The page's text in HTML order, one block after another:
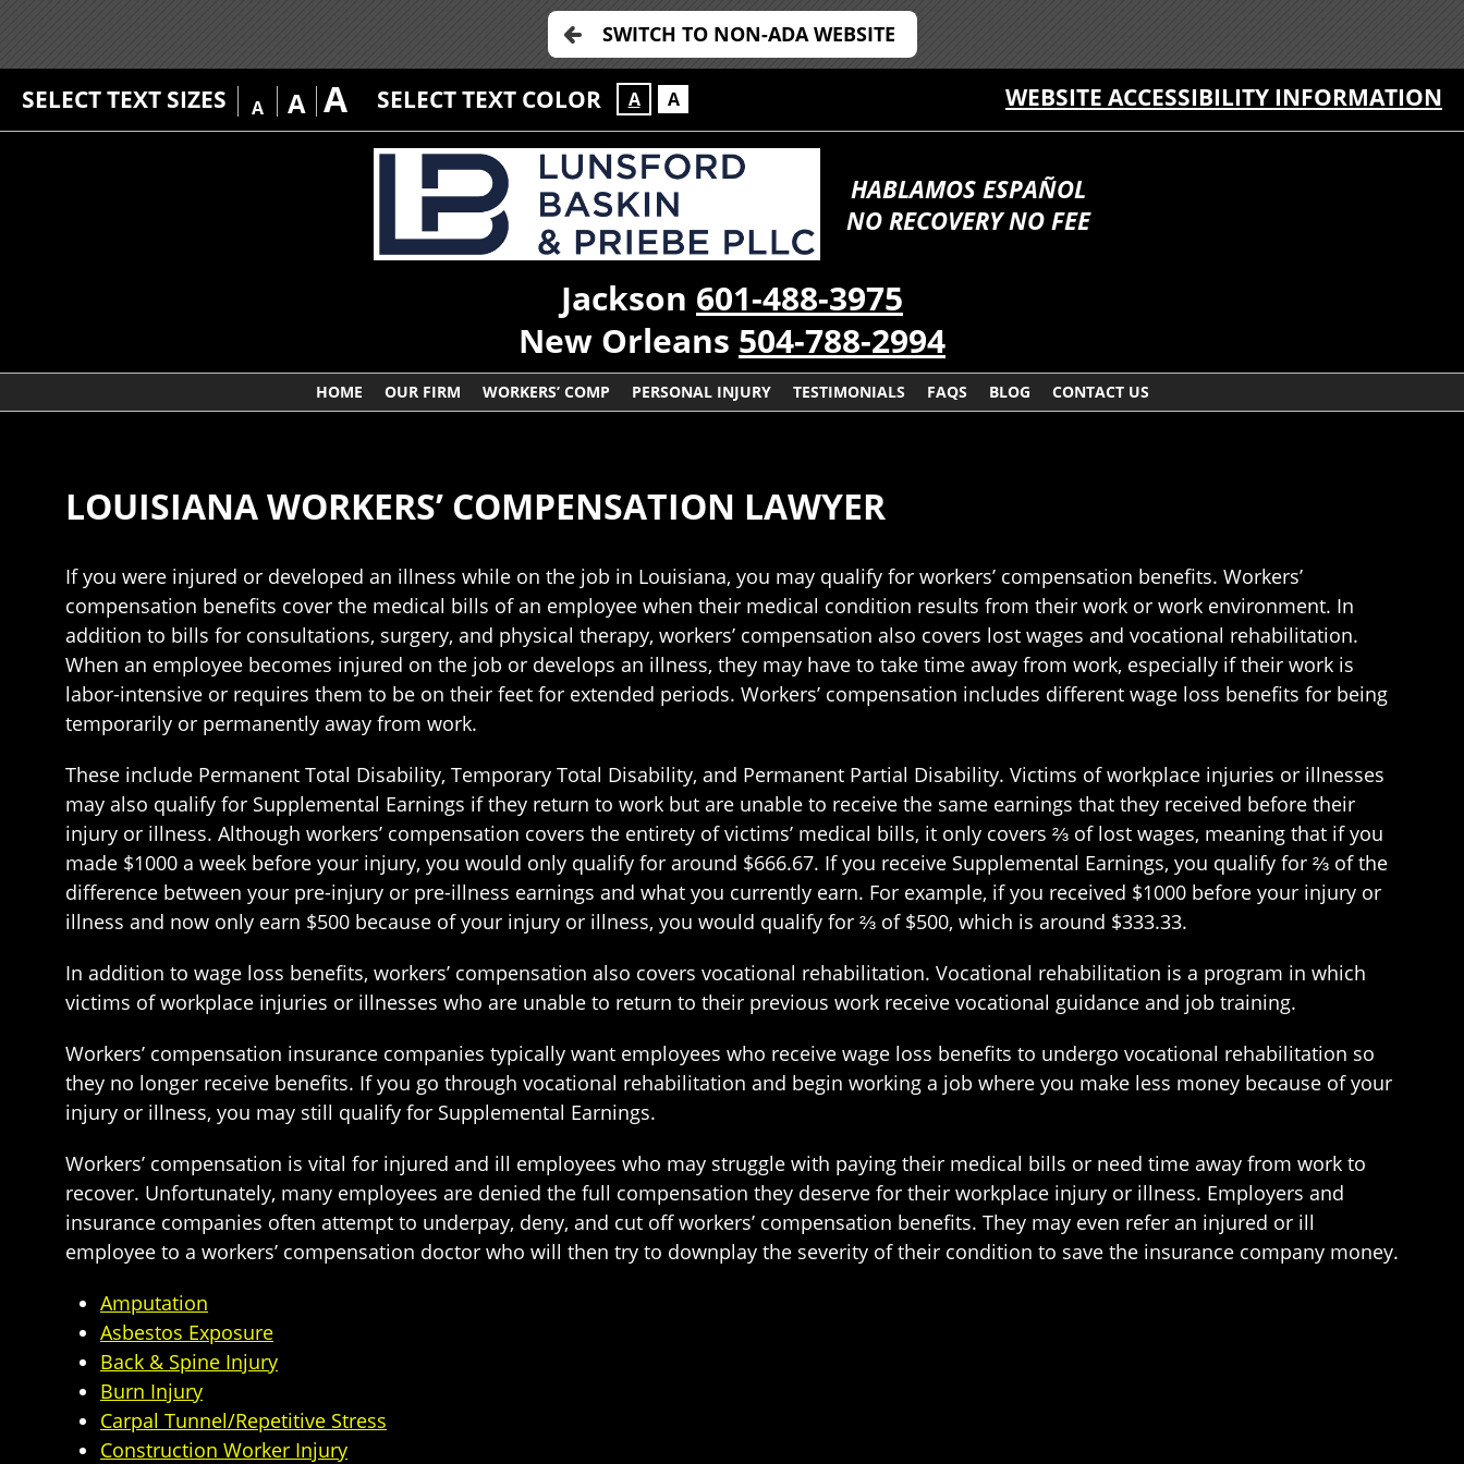
SWITCH TO NON-ADA WEBSITE
SELECT TEXT SIZES A A A SELECT TEXT COLOR A A WEBSITE ACCESSIBILITY INFORMATION
HABLAMOS ESPAÑOL
NO RECOVERY NO FEE
Jackson 601-488-3975
New Orleans 504-788-2994
HOME OUR FIRM WORKERS’ COMP PERSONAL INJURY TESTIMONIALS FAQS BLOG CONTACT US
LOUISIANA WORKERS’ COMPENSATION LAWYER
If you were injured or developed an illness while on the job in Louisiana, you may qualify for workers’ compensation benefits. Workers’
compensation benefits cover the medical bills of an employee when their medical condition results from their work or work environment. In
addition to bills for consultations, surgery, and physical therapy, workers’ compensation also covers lost wages and vocational rehabilitation.
When an employee becomes injured on the job or develops an illness, they may have to take time away from work, especially if their work is
labor-intensive or requires them to be on their feet for extended periods. Workers’ compensation includes different wage loss benefits for being
temporarily or permanently away from work.
These include Permanent Total Disability, Temporary Total Disability, and Permanent Partial Disability. Victims of workplace injuries or illnesses
may also qualify for Supplemental Earnings if they return to work but are unable to receive the same earnings that they received before their
injury or illness. Although workers’ compensation covers the entirety of victims’ medical bills, it only covers ⅔ of lost wages, meaning that if you
made $1000 a week before your injury, you would only qualify for around $666.67. If you receive Supplemental Earnings, you qualify for ⅔ of the
difference between your pre-injury or pre-illness earnings and what you currently earn. For example, if you received $1000 before your injury or
illness and now only earn $500 because of your injury or illness, you would qualify for ⅔ of $500, which is around $333.33.
In addition to wage loss benefits, workers’ compensation also covers vocational rehabilitation. Vocational rehabilitation is a program in which
victims of workplace injuries or illnesses who are unable to return to their previous work receive vocational guidance and job training.
Workers’ compensation insurance companies typically want employees who receive wage loss benefits to undergo vocational rehabilitation so
they no longer receive benefits. If you go through vocational rehabilitation and begin working a job where you make less money because of your
injury or illness, you may still qualify for Supplemental Earnings.
Workers’ compensation is vital for injured and ill employees who may struggle with paying their medical bills or need time away from work to
recover. Unfortunately, many employees are denied the full compensation they deserve for their workplace injury or illness. Employers and
insurance companies often attempt to underpay, deny, and cut off workers’ compensation benefits. They may even refer an injured or ill
employee to a workers’ compensation doctor who will then try to downplay the severity of their condition to save the insurance company money.
Amputation
Asbestos Exposure
Back & Spine Injury
Burn Injury
Carpal Tunnel/Repetitive Stress
Construction Worker Injury